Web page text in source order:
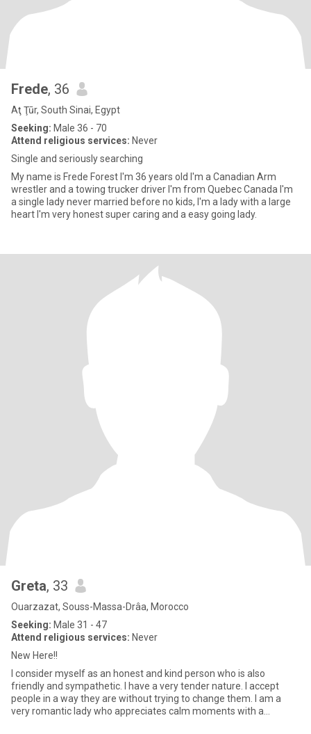
Frede, 36
Aţ Ţūr, South Sinai, Egypt
Seeking: Male 36 - 70
Attend religious services: Never
Single and seriously searching
My name is Frede Forest I'm 36 years old I'm a Canadian Arm
wrestler and a towing trucker driver I'm from Quebec Canada I'm
a single lady never married before no kids, I'm a lady with a large
heart I'm very honest super caring and a easy going lady.
Greta, 33
Ouarzazat, Souss-Massa-Drâa, Morocco
Seeking: Male 31 - 47
Attend religious services: Never
New Here!!
I consider myself as an honest and kind person who is also
friendly and sympathetic. I have a very tender nature. I accept
people in a way they are without trying to change them. I am a
very romantic lady who appreciates calm moments with a